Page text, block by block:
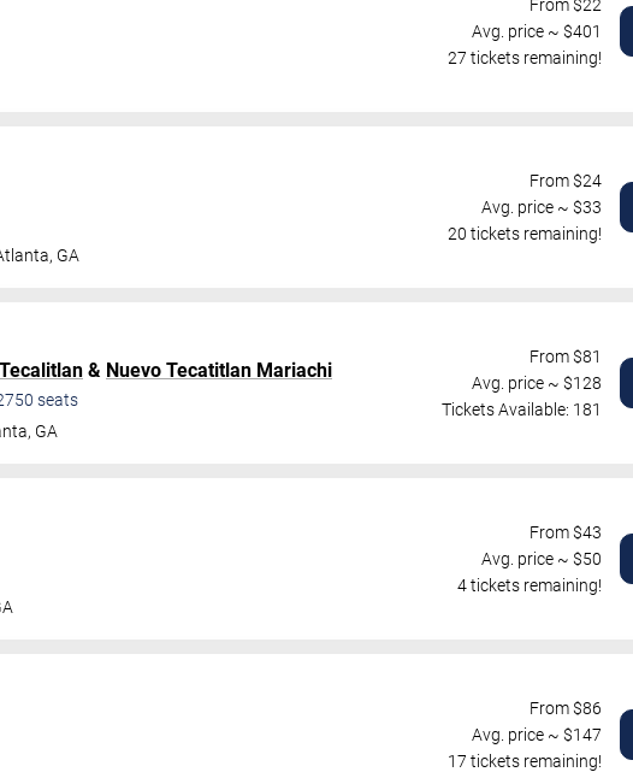
From $22
Avg. price ~ $401
27 tickets remaining!
, GA
From $24
Avg. price ~ $33
20 tickets remaining!
& Nuevo Tecatitlan Mariachi
seats
, GA
From $81
Avg. price ~ $128
Tickets Available: 181
From $43
Avg. price ~ $50
4 tickets remaining!
From $86
Avg. price ~ $147
17 tickets remaining!